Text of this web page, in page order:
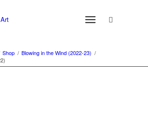
Shop / Blowing in the Wind (2022-23) /